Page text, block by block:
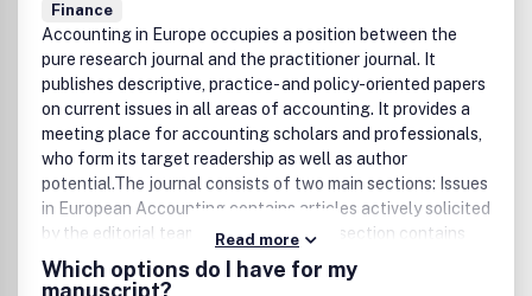
Finance
Accounting in Europe occupies a position between the
pure research journal and the practitioner journal. It
publishes descriptive, practice- and policy-oriented papers
on current issues in all areas of accounting. It provides a
meeting place for accounting scholars and professionals,
who form its target readership as well as author
potential.The journal consists of two main sections: Issues
in European Accounting contains articles actively solicited
by the editorial team, while the second section contains
unsolicited papers, which have been subject to peer
review. DisclaimerTaylor & Francis makes every effort to
Read more
Which options do I have for my
manuscript?